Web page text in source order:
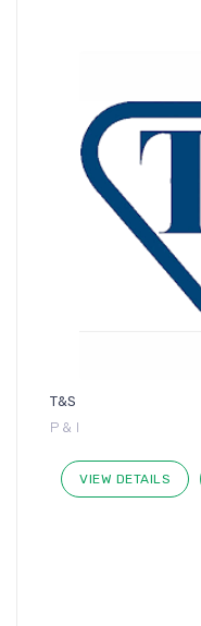
T&S
P & I
VIEW DETAILS